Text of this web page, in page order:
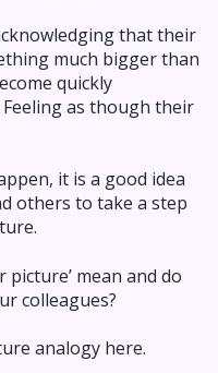
that their
much bigger than
quickly
as though their
it is a good idea
others to take a step
picture’ mean and do
colleagues?
analogy here.